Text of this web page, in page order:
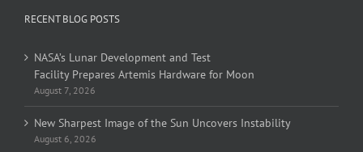
RECENT BLOG POSTS
NASA’s Lunar Development and Test
Facility Prepares Artemis Hardware for Moon
August 7, 2026
New Sharpest Image of the Sun Uncovers Instability
August 6, 2026